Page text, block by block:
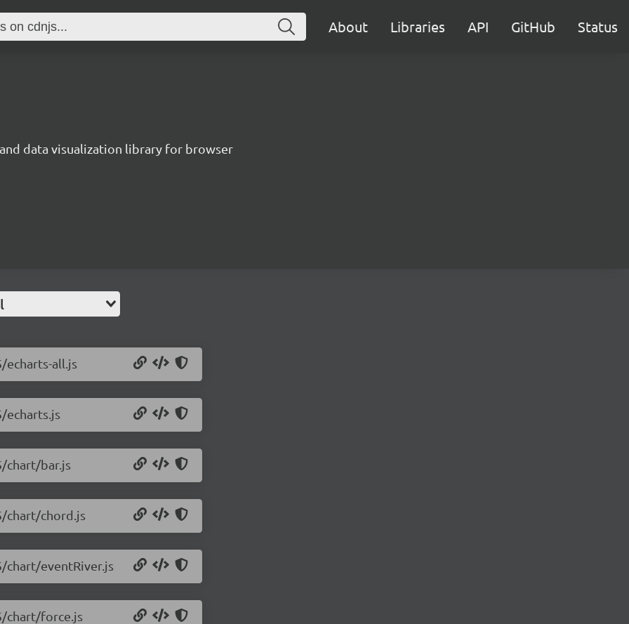
About Libraries API GitHub Status
data visualization library for browser
all.js
echarts.js
chart/bar.js
chart/chord.js
eventRiver.js
chart/force.js